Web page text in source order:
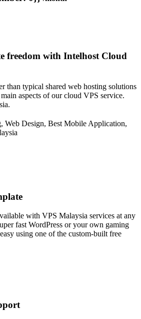
freedom with Intelhost Cloud
than typical shared web hosting solutions
aspects of our cloud VPS service.
with VPS Malaysia services at any
fast WordPress or your own gaming
using one of the custom-built free